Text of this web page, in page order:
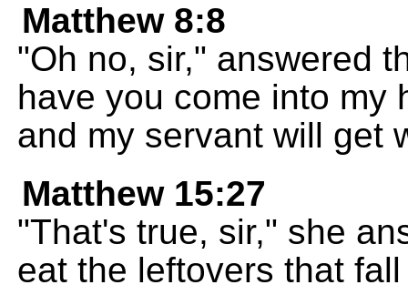
Matthew 8:8
"Oh no, sir," answered
have you come into my
and my servant will get
Matthew 15:27
"That's true, sir," she
eat the leftovers that